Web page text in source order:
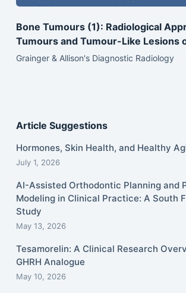
Bone Tumours (1): Radiological
Tumours and Tumour-Like Lesions
Grainger & Allison's Diagnostic Radiology
Article Suggestions
Hormones, Skin Health, and Healthy
July 1, 2026
AI-Assisted Orthodontic Planning and
Modeling in Clinical Practice: A South
Study
May 13, 2026
Tesamorelin: A Clinical Research
GHRH Analogue
May 10, 2026